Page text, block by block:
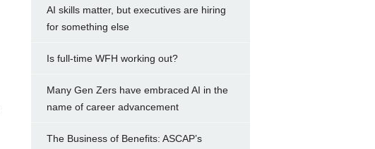
AI skills matter, but executives are hiring
for something else
Is full-time WFH working out?
Many Gen Zers have embraced AI in the
name of career advancement
The Business of Benefits: ASCAP’s